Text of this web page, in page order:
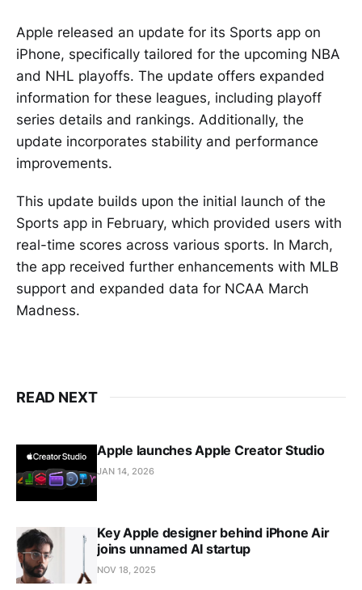
Apple released an update for its Sports app on
iPhone, specifically tailored for the upcoming NBA
and NHL playoffs. The update offers expanded
information for these leagues, including playoff
series details and rankings. Additionally, the
update incorporates stability and performance
improvements.
This update builds upon the initial launch of the
Sports app in February, which provided users with
real-time scores across various sports. In March,
the app received further enhancements with MLB
support and expanded data for NCAA March
Madness.
READ NEXT
Apple launches Apple Creator Studio
JAN 14, 2026
Key Apple designer behind iPhone Air
joins unnamed AI startup
NOV 18, 2025